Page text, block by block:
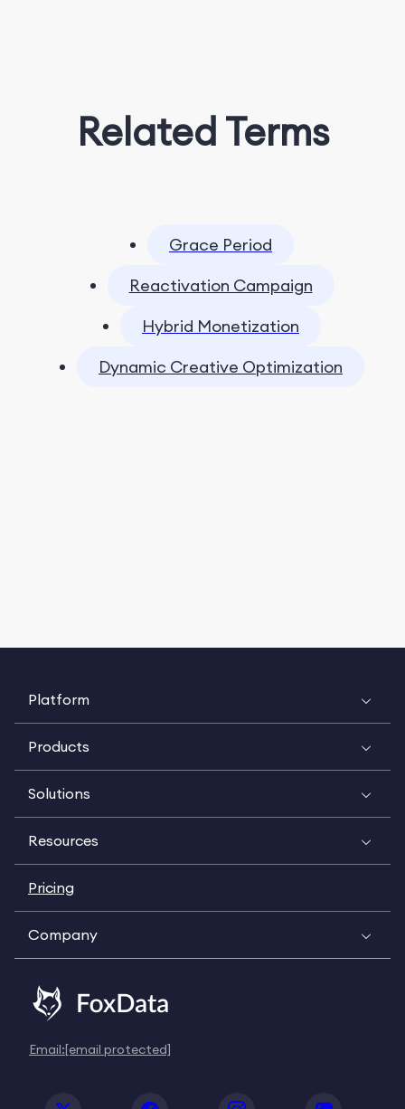
Related Terms
Grace Period
Reactivation Campaign
Hybrid Monetization
Dynamic Creative Optimization
Platform
Products
Solutions
Resources
Pricing
Company
Email:[email protected]